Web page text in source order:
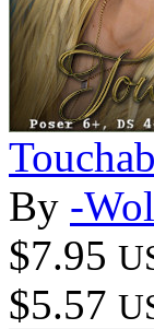
By -
$7.95
$5.57